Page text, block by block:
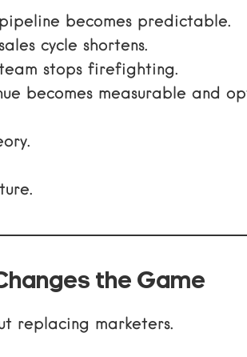
becomes predictable.
cycle shortens.
stops firefighting.
becomes measurable and
the Game
replacing marketers.